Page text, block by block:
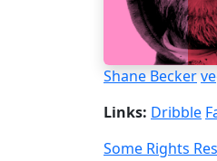
Shane Becker
Links: Dribble
Some Rights